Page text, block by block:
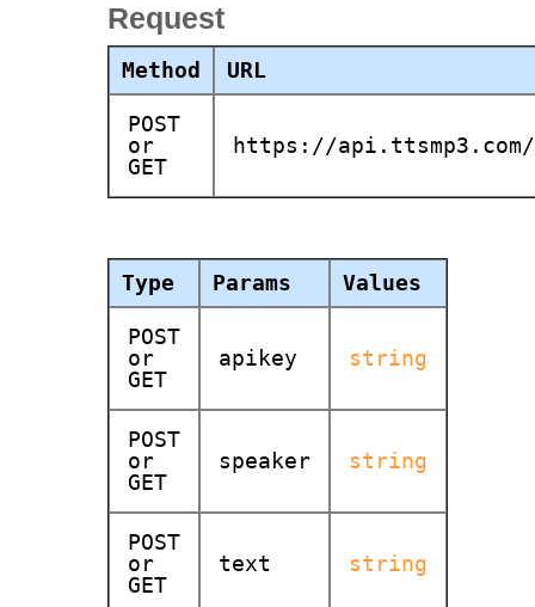
Request
Method URL
POST
or
GET
https://
Type Params Values
POST
or
GET
apikey string
POST
or
GET
speaker string
POST
or
GET
text string